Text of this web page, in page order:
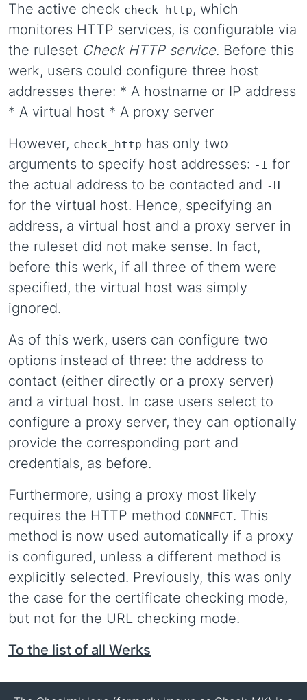
The active check check_http, which
monitores HTTP services, is configurable via
the ruleset Check HTTP service. Before this
werk, users could configure three host
addresses there: * A hostname or IP address
* A virtual host * A proxy server
However, check_http has only two
arguments to specify host addresses: -I for
the actual address to be contacted and -H
for the virtual host. Hence, specifying an
address, a virtual host and a proxy server in
the ruleset did not make sense. In fact,
before this werk, if all three of them were
specified, the virtual host was simply
ignored.
As of this werk, users can configure two
options instead of three: the address to
contact (either directly or a proxy server)
and a virtual host. In case users select to
configure a proxy server, they can optionally
provide the corresponding port and
credentials, as before.
Furthermore, using a proxy most likely
requires the HTTP method CONNECT. This
method is now used automatically if a proxy
is configured, unless a different method is
explicitly selected. Previously, this was only
the case for the certificate checking mode,
but not for the URL checking mode.
To the list of all Werks